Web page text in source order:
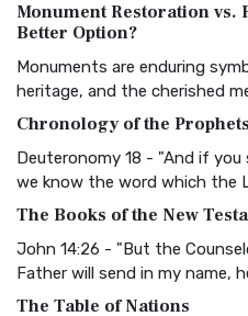
The Authorized (King James)
Classic The Authorized King
BRG Bible (BRG)
Visual Experience The BRG
Christian Standard Bible
and Readability The Christian
Common English Bible
Monument Restoration vs.
Better Option?
Monuments are enduring
heritage, and the cherished
Chronology of the
Deuteronomy 18 - "And if
we know the word which the
The Books of the New
John 14:26 - "But the
Father will send in my name,
The Table of Nations